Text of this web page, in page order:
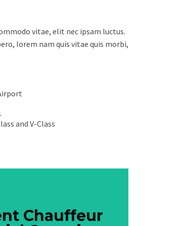
vitae, elit nec ipsam luctus.
lorem nam quis vitae quis morbi,
and V-Class
Chauffeur
Chauffeur